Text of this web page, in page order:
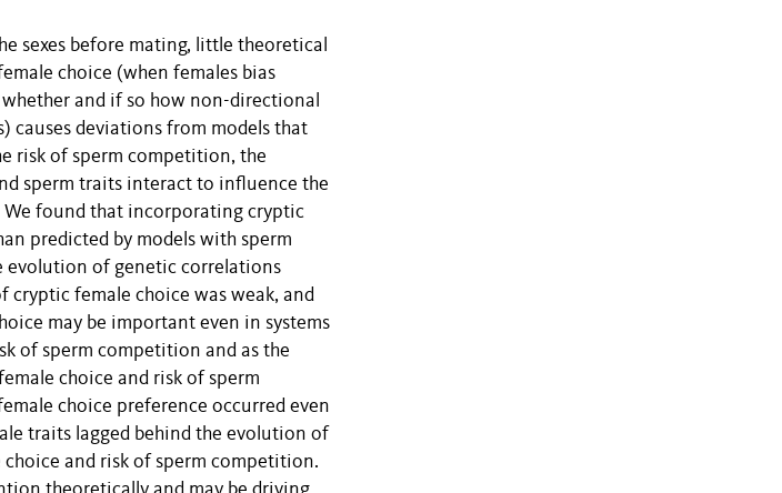
sexes before mating, little theoretical
choice (when females bias
and if so how non-directional
causes deviations from models that
risk of sperm competition, the
sperm traits interact to influence the
We found that incorporating cryptic
predicted by models with sperm
evolution of genetic correlations
cryptic female choice was weak, and
may be important even in systems
of sperm competition and as the
choice and risk of sperm
choice preference occurred even
traits lagged behind the evolution of
and risk of sperm competition.